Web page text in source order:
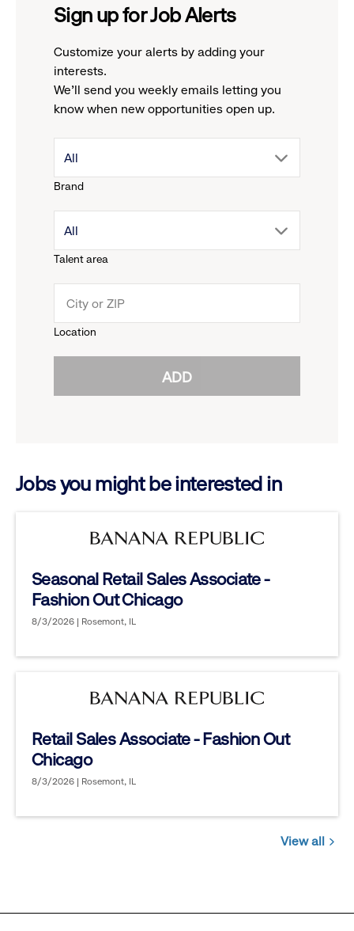
Sign up for Job Alerts
Customize your alerts by adding your
interests.
We'll send you weekly emails letting you
know when new opportunities open up.
Brand
drop
menu.
reveal
options.
All
Talent area
drop
menu.
All
Location
ADD
Jobs you might be interested in
Seasonal Retail Sales Associate -
Fashion Out Chicago
8/3/2026 | Rosemont, IL
Retail Sales Associate - Fashion Out
Chicago
8/3/2026 | Rosemont, IL
View all
be